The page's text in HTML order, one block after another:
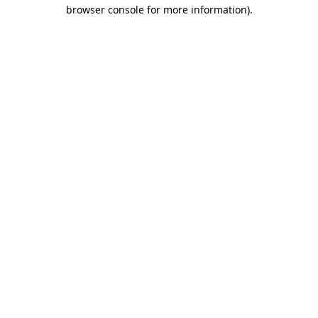
browser console for more information).